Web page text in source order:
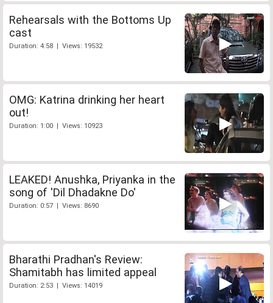
Rehearsals with the Bottoms Up
cast
Duration: 4:58 | Views: 19532
OMG: Katrina drinking her heart
out!
Duration: 1:00 | Views: 10923
LEAKED! Anushka, Priyanka in the
song of 'Dil Dhadakne Do'
Duration: 0:57 | Views: 8690
Bharathi Pradhan's Review:
Shamitabh has limited appeal
Duration: 2:53 | Views: 14019